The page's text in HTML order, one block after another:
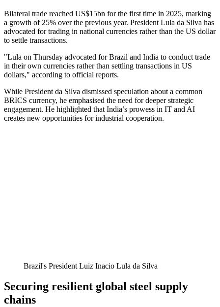
Bilateral trade reached US$15bn for the first time in 2025, marking
a growth of 25% over the previous year. President Lula da Silva has
advocated for trading in national currencies rather than the US dollar
to settle transactions.
"Lula on Thursday advocated for Brazil and India to conduct trade
in their own currencies rather than settling transactions in US
dollars," according to official reports.
While President da Silva dismissed speculation about a common
BRICS currency, he emphasised the need for deeper strategic
engagement. He highlighted that India’s prowess in IT and AI
creates new opportunities for industrial cooperation.
Brazil's President Luiz Inacio Lula da Silva
Securing resilient global steel supply
chains